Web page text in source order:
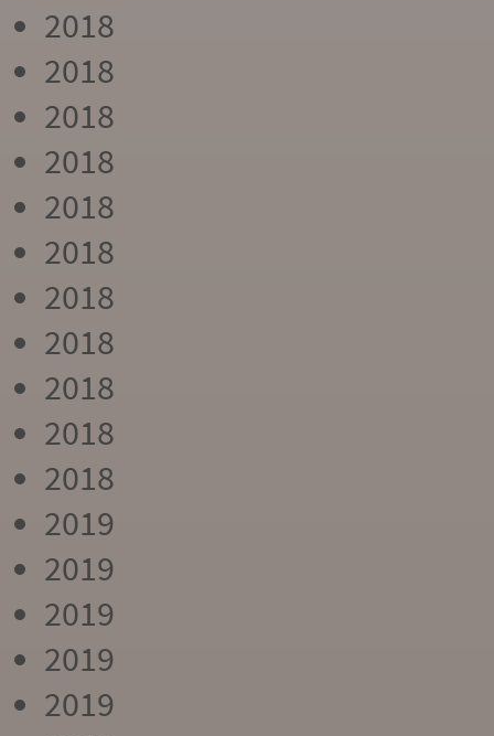
2018
2018
2018
2018
2018
2018
2018
2018
2018
2018
2018
2019
2019
2019
2019
2019